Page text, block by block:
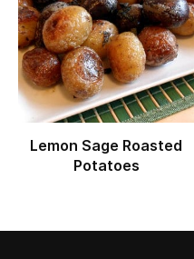
Lemon Sage Roasted
Potatoes